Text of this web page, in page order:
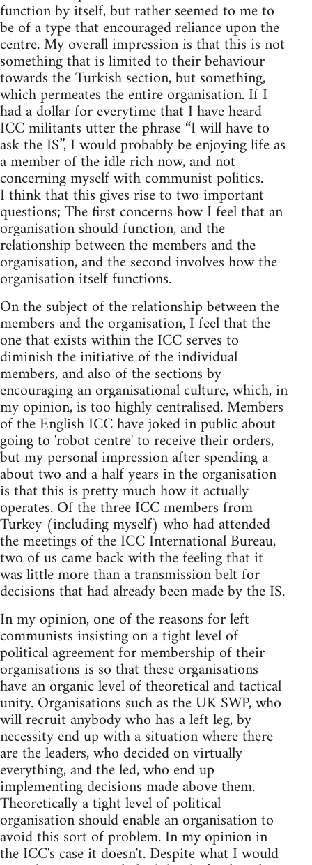
function by itself, but rather seemed to me to
be of a type that encouraged reliance upon the
centre. My overall impression is that this is not
something that is limited to their behaviour
towards the Turkish section, but something,
which permeates the entire organisation. If I
had a dollar for everytime that I have heard
ICC militants utter the phrase “I will have to
ask the IS”, I would probably be enjoying life as
a member of the idle rich now, and not
concerning myself with communist politics.
I think that this gives rise to two important
questions; The first concerns how I feel that an
organisation should function, and the
relationship between the members and the
organisation, and the second involves how the
organisation itself functions.
On the subject of the relationship between the
members and the organisation, I feel that the
one that exists within the ICC serves to
diminish the initiative of the individual
members, and also of the sections by
encouraging an organisational culture, which, in
my opinion, is too highly centralised. Members
of the English ICC have joked in public about
going to 'robot centre' to receive their orders,
but my personal impression after spending a
about two and a half years in the organisation
is that this is pretty much how it actually
operates. Of the three ICC members from
Turkey (including myself) who had attended
the meetings of the ICC International Bureau,
two of us came back with the feeling that it
was little more than a transmission belt for
decisions that had already been made by the IS.
In my opinion, one of the reasons for left
communists insisting on a tight level of
political agreement for membership of their
organisations is so that these organisations
have an organic level of theoretical and tactical
unity. Organisations such as the UK SWP, who
will recruit anybody who has a left leg, by
necessity end up with a situation where there
are the leaders, who decided on virtually
everything, and the led, who end up
implementing decisions made above them.
Theoretically a tight level of political
organisation should enable an organisation to
avoid this sort of problem. In my opinion in
the ICC's case it doesn't. Despite what I would